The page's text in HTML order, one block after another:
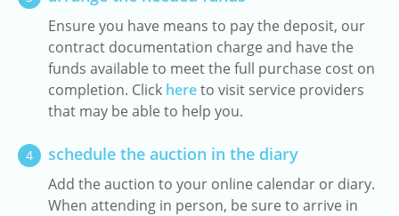
Ensure you have means to pay the deposit, our
contract documentation charge and have the
funds available to meet the full purchase cost on
completion. Click hereto visit service providers
that may be able to help you.
4 schedule the auction in the diary
Add the auction to your online calendar or diary.
When attending in person, be sure to arrive in